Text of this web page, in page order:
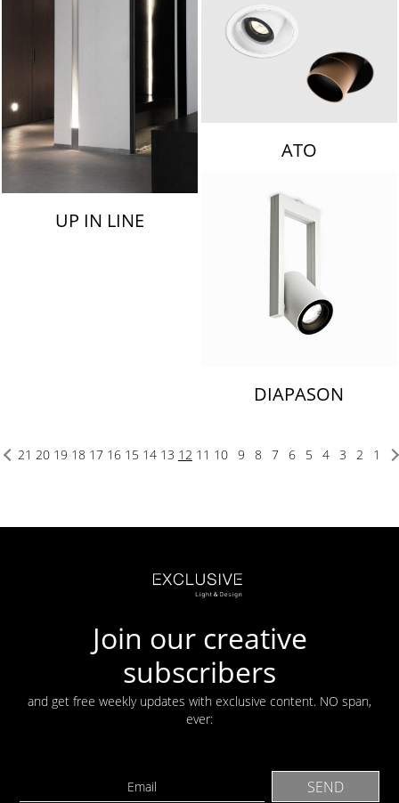
UP IN LINE
ATO
DIAPASON
1
2
3
4
5
6
7
8
9
10
11
12
13
14
15
16
17
18
19
20
21
Join our creative
subscribers
and get free weekly updates with exclusive content. NO span,
ever: